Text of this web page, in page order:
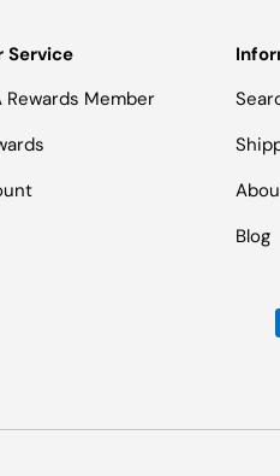
Service
Rewards Member
Blog
Payment methods